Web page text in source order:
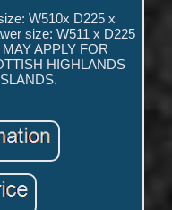
W510x D225 x
size: W511 x D225
APPLY FOR
HIGHLANDS